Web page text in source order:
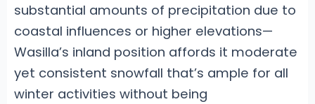
substantial amounts of precipitation due to
coastal influences or higher elevations—
Wasilla’s inland position affords it moderate
yet consistent snowfall that’s ample for all
winter activities without being